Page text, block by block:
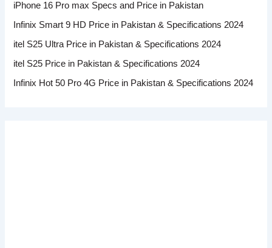
iPhone 16 Pro max Specs and Price in Pakistan
Infinix Smart 9 HD Price in Pakistan & Specifications 2024
itel S25 Ultra Price in Pakistan & Specifications 2024
itel S25 Price in Pakistan & Specifications 2024
Infinix Hot 50 Pro 4G Price in Pakistan & Specifications 2024